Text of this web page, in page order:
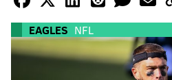
EAGLES NFL